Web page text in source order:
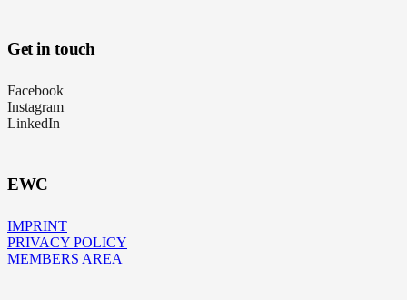
Get in touch
Facebook
Instagram
LinkedIn
EWC
IMPRINT
PRIVACY POLICY
MEMBERS AREA